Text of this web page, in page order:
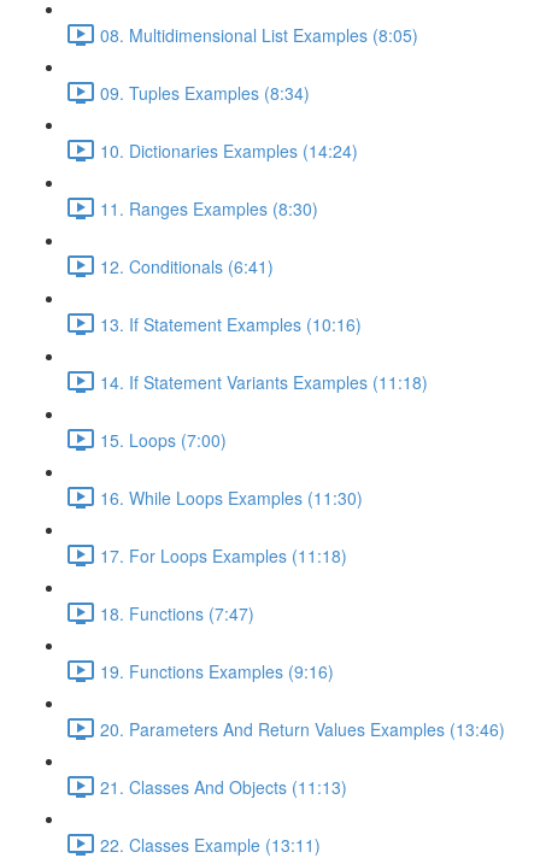
08. Multidimensional List Examples (8:05)
09. Tuples Examples (8:34)
10. Dictionaries Examples (14:24)
11. Ranges Examples (8:30)
12. Conditionals (6:41)
13. If Statement Examples (10:16)
14. If Statement Variants Examples (11:18)
15. Loops (7:00)
16. While Loops Examples (11:30)
17. For Loops Examples (11:18)
18. Functions (7:47)
19. Functions Examples (9:16)
20. Parameters And Return Values Examples (13:46)
21. Classes And Objects (11:13)
22. Classes Example (13:11)